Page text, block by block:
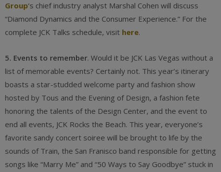
Group‘s chief industry analyst Marshal Cohen will discuss
“Diamond Dynamics and the Consumer Experience.” For the
complete JCK Talks schedule, visit here.
5. Events to remember. Would it be JCK Las Vegas without a
list of memorable events? Certainly not. This year’s itinerary
boasts a star-studded welcome party and fashion show
hosted by Tous and the Evening of Design, a fashion fete
honoring the talents of the Design Center, and the event to
end all events, JCK Rocks the Beach. This year, everyone’s
favorite sandy concert soiree will be brought to life by the
sounds of Train, the San Franisco band responsible for getting
songs like “Marry Me” and “50 Ways to Say Goodbye” stuck in